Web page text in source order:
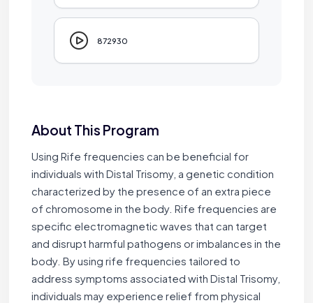
872930
About This Program
Using Rife frequencies can be beneficial for
individuals with Distal Trisomy, a genetic condition
characterized by the presence of an extra piece
of chromosome in the body. Rife frequencies are
specific electromagnetic waves that can target
and disrupt harmful pathogens or imbalances in the
body. By using rife frequencies tailored to
address symptoms associated with Distal Trisomy,
individuals may experience relief from physical